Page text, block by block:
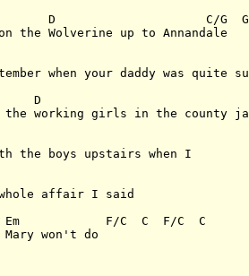
D                     C/G  G
the Wolverine up to Annandale
when your daddy was quite
D                             C/G
the working girls in the county
the boys upstairs when I
affair I said
F/C  C  F/C  C
Mary won't do